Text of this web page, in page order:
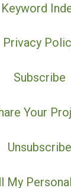
Keyword
Privacy
Subscribe
Your
Unsubscribe
My